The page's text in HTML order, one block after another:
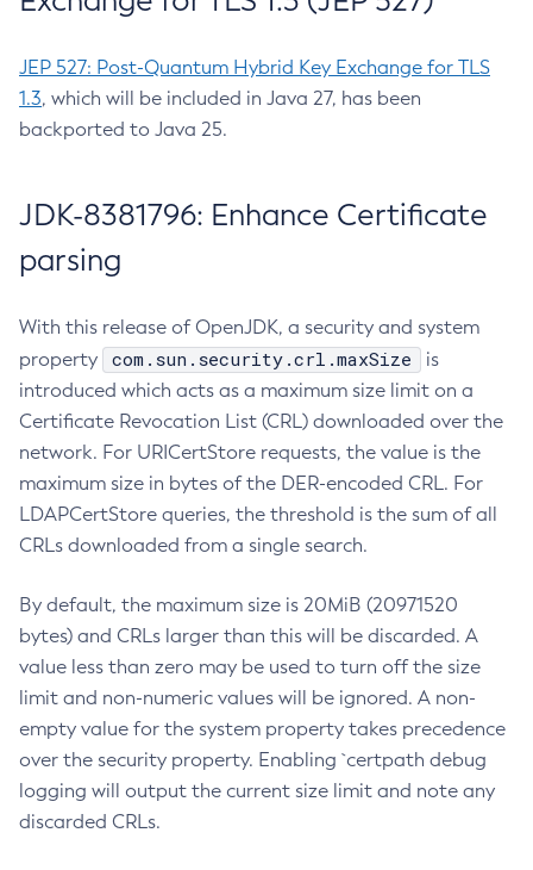
JEP 527: Post-Quantum Hybrid Key Exchange for TLS
1.3, which will be included in Java 27, has been
backported to Java 25.
JDK-8381796: Enhance Certificate
parsing
With this release of OpenJDK, a security and system
property
com.sun.security.crl.maxSize
is
introduced which acts as a maximum size limit on a
Certificate Revocation List (CRL) downloaded over the
network. For URICertStore requests, the value is the
maximum size in bytes of the DER-encoded CRL. For
LDAPCertStore queries, the threshold is the sum of all
CRLs downloaded from a single search.
By default, the maximum size is 20MiB (20971520
bytes) and CRLs larger than this will be discarded. A
value less than zero may be used to turn off the size
limit and non-numeric values will be ignored. A non-
empty value for the system property takes precedence
over the security property. Enabling `certpath debug
logging will output the current size limit and note any
discarded CRLs.